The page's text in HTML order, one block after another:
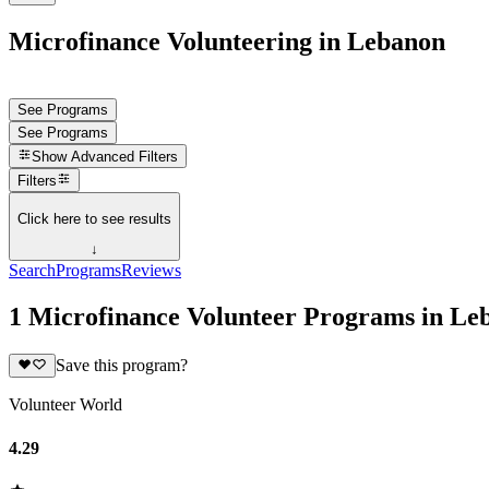
Microfinance Volunteering in Lebanon
See Programs
See Programs
Show Advanced Filters
Filters
Click here to see results
↓
SearchProgramsReviews
1 Microfinance Volunteer Programs in
Save this program?
Volunteer World
4.29